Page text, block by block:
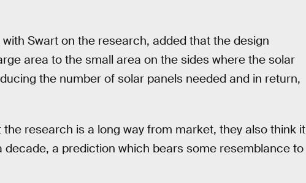
Swart on the research, added that the design
area to the small area on the sides where the solar
the number of solar panels needed and in return,
research is a long way from market, they also think it
a prediction which bears some resemblance to